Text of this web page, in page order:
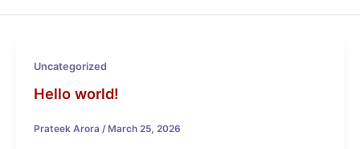
Uncategorized
Hello world!
Prateek Arora / March 25, 2026